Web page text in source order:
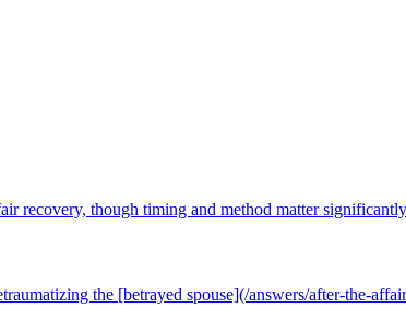
recovery, though timing and method matter
the [betrayed spouse](/answers/after-the-